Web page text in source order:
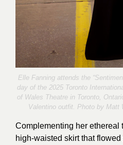
Elle Fanning attends the
day of the 2025 Toronto
of Wales Theatre in Toronto,
Valentino outfit. Photo by Matt
Complementing her ethereal
high-waisted skirt that